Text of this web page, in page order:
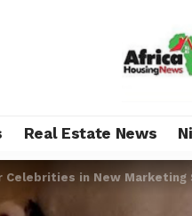
Real Estate News
in New Marketing